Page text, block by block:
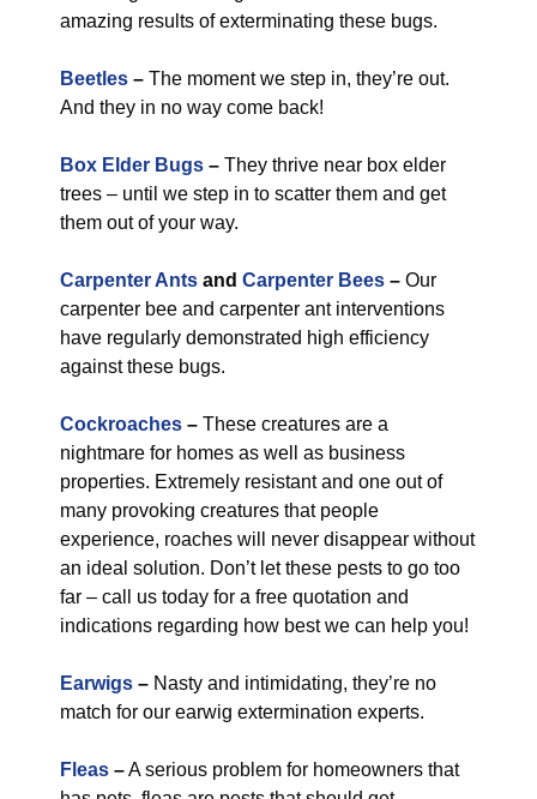
amazing results of exterminating these bugs.
Beetles – The moment we step in, they’re out.
And they in no way come back!
Box Elder Bugs – They thrive near box elder
trees – until we step in to scatter them and get
them out of your way.
Carpenter Ants and Carpenter Bees – Our
carpenter bee and carpenter ant interventions
have regularly demonstrated high efficiency
against these bugs.
Cockroaches – These creatures are a
nightmare for homes as well as business
properties. Extremely resistant and one out of
many provoking creatures that people
experience, roaches will never disappear without
an ideal solution. Don’t let these pests to go too
far – call us today for a free quotation and
indications regarding how best we can help you!
Earwigs – Nasty and intimidating, they’re no
match for our earwig extermination experts.
Fleas –A serious problem for homeowners that